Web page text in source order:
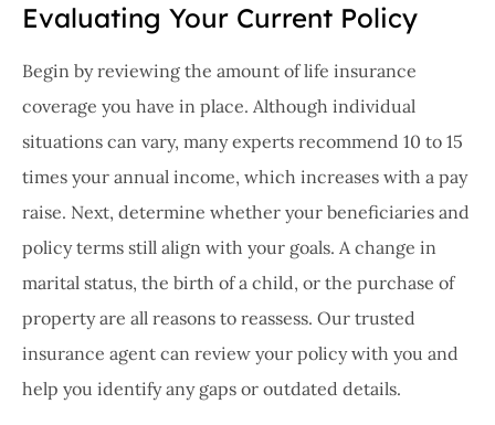
Evaluating Your Current Policy
Begin by reviewing the amount of life insurance
coverage you have in place. Although individual
situations can vary, many experts recommend 10 to 15
times your annual income, which increases with a pay
raise. Next, determine whether your beneficiaries and
policy terms still align with your goals. A change in
marital status, the birth of a child, or the purchase of
property are all reasons to reassess. Our trusted
insurance agent can review your policy with you and
help you identify any gaps or outdated details.